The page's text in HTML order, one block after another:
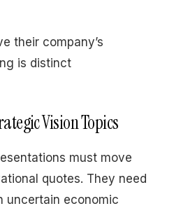
their company’s
is distinct
Vision Topics
must move
quotes. They need
uncertain economic